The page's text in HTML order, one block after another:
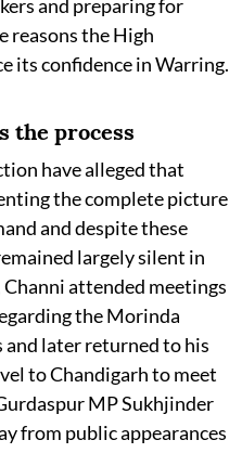
and preparing for
reasons the High
its confidence in Warring.
the process
have alleged that
the complete picture
and despite these
largely silent in
Channi attended meetings
the Morinda
later returned to his
to Chandigarh to meet
MP Sukhjinder
from public appearances